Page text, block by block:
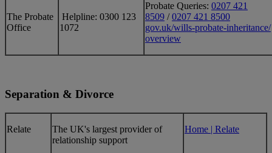
The Probate
Office
Helpline: 0300 123
1072
Probate Queries: 0207 421
8509 /0207 421 8500
gov.uk/wills-probate-inheritance/
overview
Separation & Divorce
​Relate
​The UK's largest provider of
relationship support
Home | Relate